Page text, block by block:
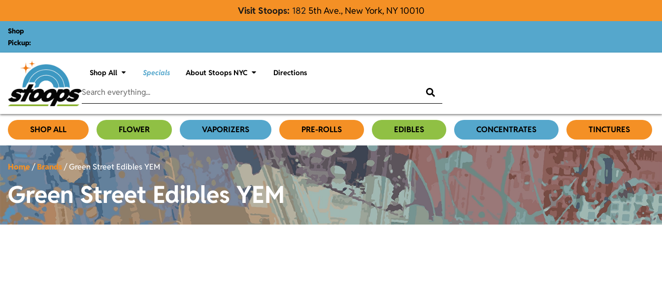
Visit Stoops: 182 5th Ave., New York, NY 10010
Shop
Pickup:
Shop All Specials About Stoops NYC Directions
SHOP ALL FLOWER VAPORIZERS PRE-ROLLS EDIBLES CONCENTRATES TINCTURES
Home/Brands/Green Street Edibles YEM
Green Street Edibles YEM